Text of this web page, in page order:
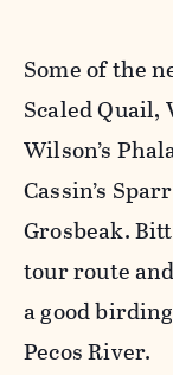
Some of the
Scaled
Wilson’s
Cassin’s
Grosbeak.
tour route
a good
Pecos River.